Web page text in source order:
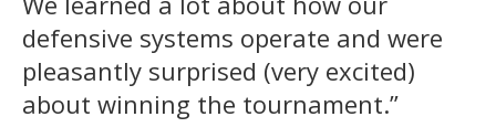
defensive systems operate and were
pleasantly surprised (very excited)
about winning the tournament.”